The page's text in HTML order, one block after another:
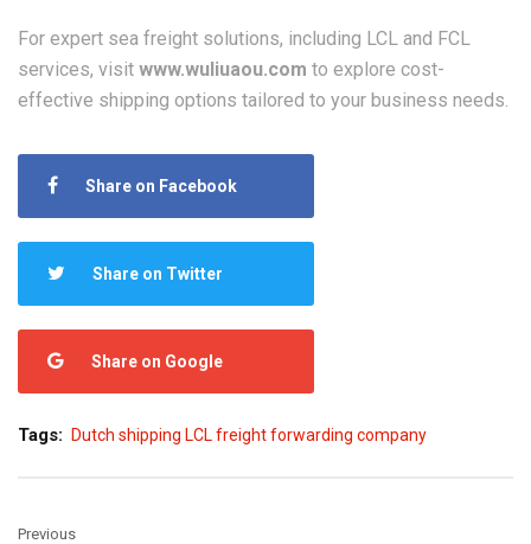
For expert sea freight solutions, including LCL and FCL
services, visit www.wuliuaou.com to explore cost-
effective shipping options tailored to your business needs.
Share on Facebook
Share on Twitter
Share on Google
Tags: Dutch shipping LCL freight forwarding company
Previous